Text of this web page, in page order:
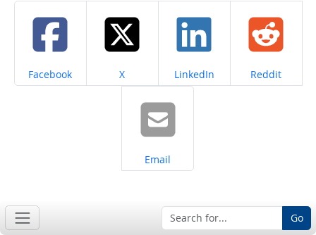
Share on
Facebook Share on
X Share on
LinkedIn Share on
Reddit
Share on
Email
Go